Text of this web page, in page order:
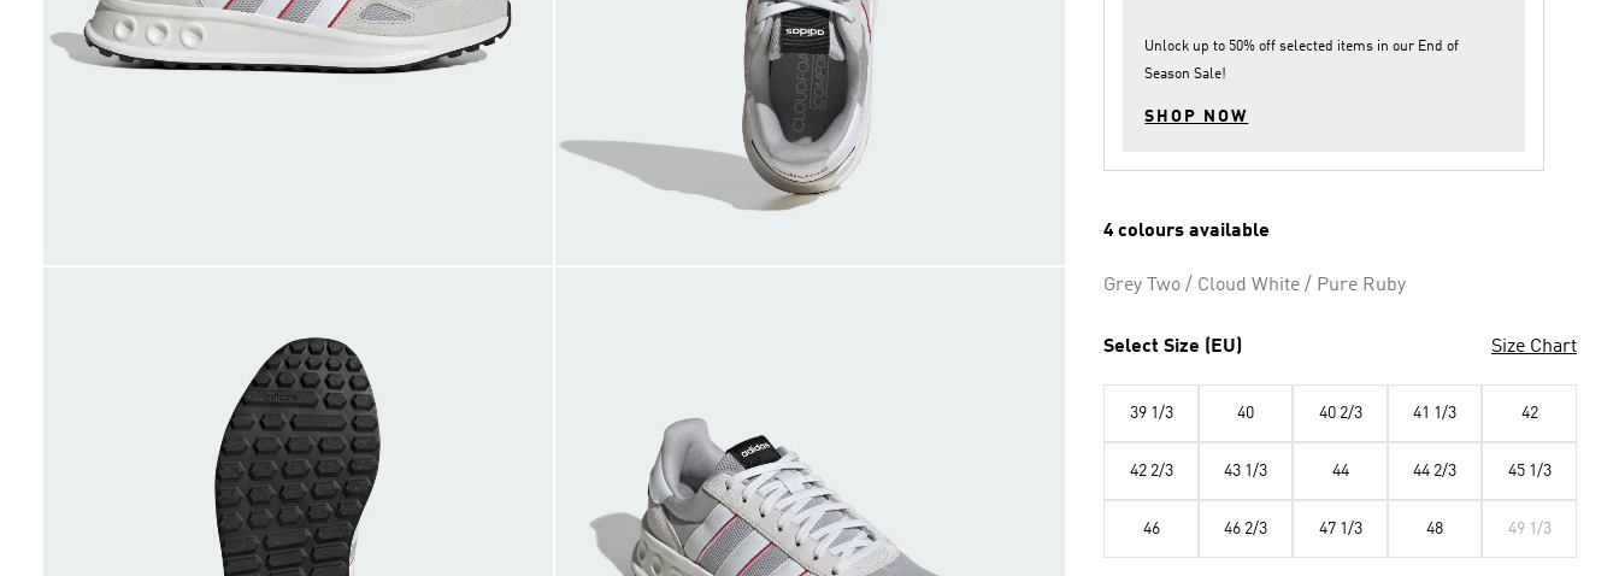
Unlock up to 50% off selected items in our End of
Season Sale!
SHOP NOW
4 colours available
Grey Two / Cloud White / Pure Ruby
Select Size (EU) Size Chart
39 1/3 40 40 2/3 41 1/3 42
42 2/3 43 1/3 44 44 2/3 45 1/3
46 46 2/3 47 1/3 48 49 1/3